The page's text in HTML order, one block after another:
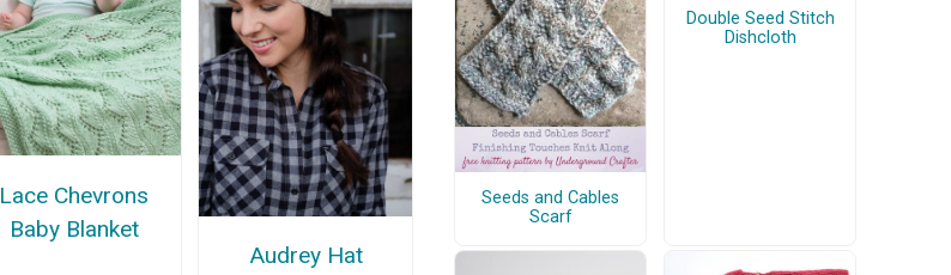
Lace Chevrons
Baby Blanket
Audrey Hat
Seeds and Cables
Scarf
Double Seed Stitch
Dishcloth